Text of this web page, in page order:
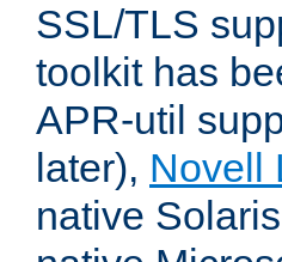
SSL/TLS
toolkit has
APR-util
later), Novell
native